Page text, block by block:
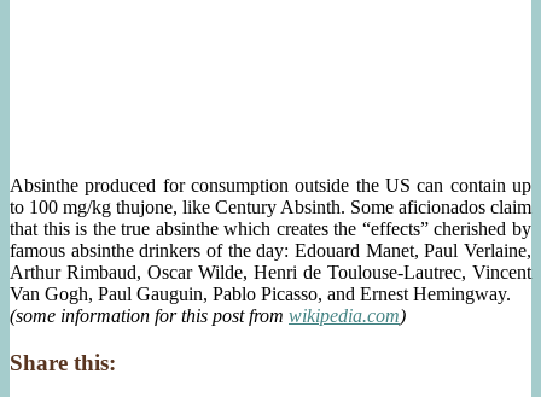
Absinthe produced for consumption outside the US can contain up
to 100 mg/kg thujone, like Century Absinth. Some aficionados claim
that this is the true absinthe which creates the “effects” cherished by
famous absinthe drinkers of the day: Edouard Manet, Paul Verlaine,
Arthur Rimbaud, Oscar Wilde, Henri de Toulouse-Lautrec, Vincent
Van Gogh, Paul Gauguin, Pablo Picasso, and Ernest Hemingway.
(some information for this post from wikipedia.com)
Share this: